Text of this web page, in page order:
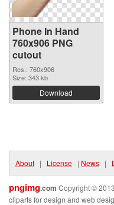
Phone In Hand
760x906 PNG
cutout
Res.: 760x906
Size: 343 kb
Download
About | License | News |
pngimg.com Copyright ©
cliparts for design and web